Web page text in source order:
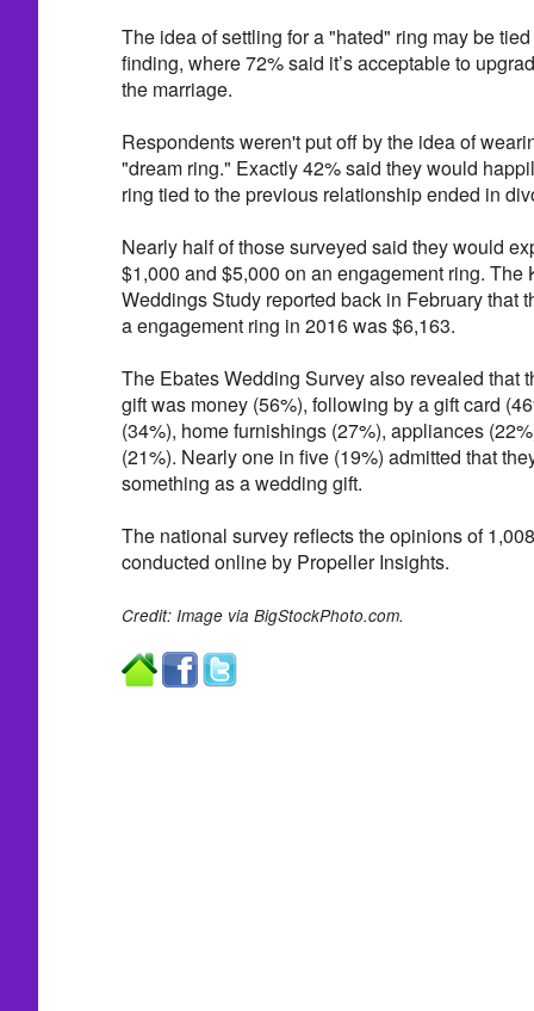
The idea of settling for a "hated" ring may be
finding, where 72% said it’s acceptable to
the marriage.
Respondents weren't put off by the idea of
"dream ring." Exactly 42% said they would
ring tied to the previous relationship ended in
Nearly half of those surveyed said they would
$1,000 and $5,000 on an engagement ring. The
Weddings Study reported back in February that
a engagement ring in 2016 was $6,163.
The Ebates Wedding Survey also revealed that
gift was money (56%), following by a gift card
(34%), home furnishings (27%), appliances
(21%). Nearly one in five (19%) admitted that
something as a wedding gift.
The national survey reflects the opinions of
conducted online by Propeller Insights.
Credit: Image via BigStockPhoto.com.